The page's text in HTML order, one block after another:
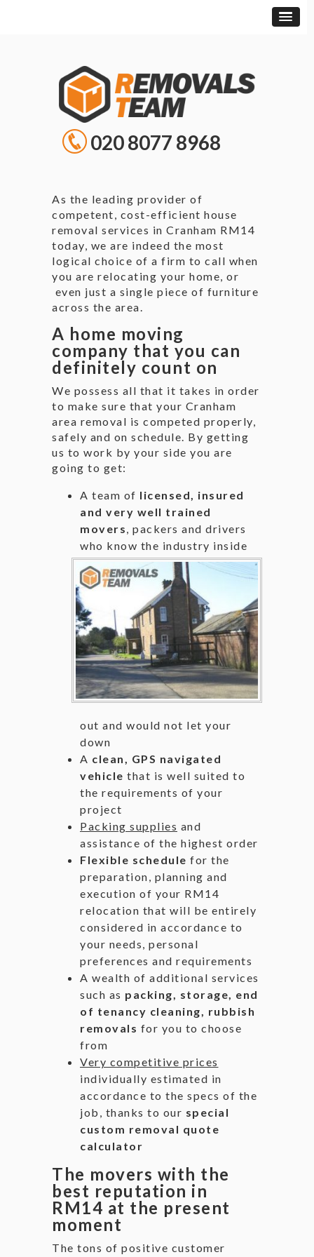
020 8077 8968
As the leading provider of
competent, cost-efficient house
removal services in Cranham RM14
today, we are indeed the most
logical choice of a firm to call when
you are relocating your home, or
even just a single piece of furniture
across the area.
A home moving
company that you can
definitely count on
We possess all that it takes in order
to make sure that your Cranham
area removal is competed properly,
safely and on schedule. By getting
us to work by your side you are
going to get:
A team of licensed, insured
and very well trained
movers, packers and drivers
who know the industry inside
out and would not let your
down
A clean, GPS navigated
vehicle that is well suited to
the requirements of your
project
Packing supplies and
assistance of the highest order
Flexible schedule for the
preparation, planning and
execution of your RM14
relocation that will be entirely
considered in accordance to
your needs, personal
preferences and requirements
A wealth of additional services
such as packing, storage, end
of tenancy cleaning, rubbish
removals for you to choose
from
Very competitive prices
individually estimated in
accordance to the specs of the
job, thanks to our special
custom removal quote
calculator
The movers with the
best reputation in
RM14 at the present
moment
The tons of positive customer